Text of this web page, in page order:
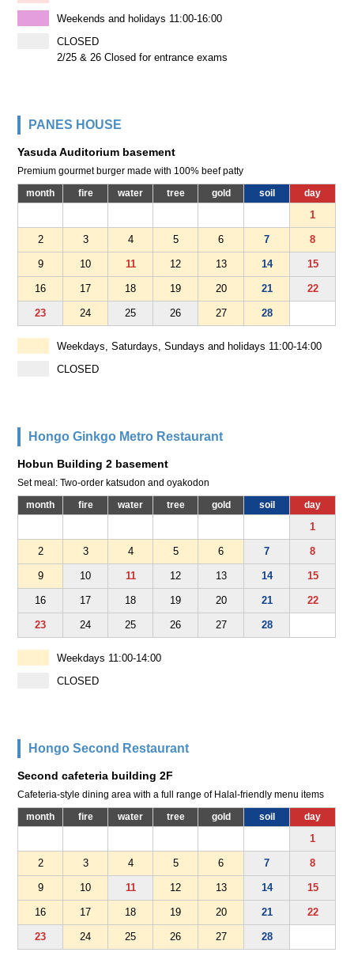
Weekends and holidays 11:00-16:00
CLOSED
2/25 & 26 Closed for entrance exams
PANES HOUSE
Yasuda Auditorium basement
Premium gourmet burger made with 100% beef patty
month fire water tree gold soil day
1
2 3 4 5 6 7 8
9 10 11 12 13 14 15
16 17 18 19 20 21 22
23 24 25 26 27 28
Weekdays, Saturdays, Sundays and holidays 11:00-14:00
CLOSED
Hongo Ginkgo Metro Restaurant
Hobun Building 2 basement
Set meal: Two-order katsudon and oyakodon
month fire water tree gold soil day
1
2 3 4 5 6 7 8
9 10 11 12 13 14 15
16 17 18 19 20 21 22
23 24 25 26 27 28
Weekdays 11:00-14:00
CLOSED
Hongo Second Restaurant
Second cafeteria building 2F
Cafeteria-style dining area with a full range of Halal-friendly menu items
month fire water tree gold soil day
1
2 3 4 5 6 7 8
9 10 11 12 13 14 15
16 17 18 19 20 21 22
23 24 25 26 27 28